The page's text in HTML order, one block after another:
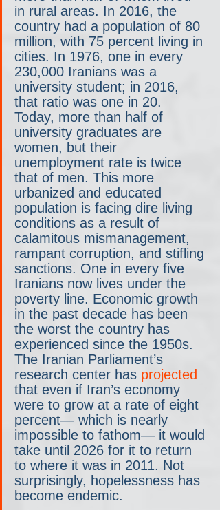
in rural areas. In 2016, the
country had a population of 80
million, with 75 percent living in
cities. In 1976, one in every
230,000 Iranians was a
university student; in 2016,
that ratio was one in 20.
Today, more than half of
university graduates are
women, but their
unemployment rate is twice
that of men. This more
urbanized and educated
population is facing dire living
conditions as a result of
calamitous mismanagement,
rampant corruption, and stifling
sanctions. One in every five
Iranians now lives under the
poverty line. Economic growth
in the past decade has been
the worst the country has
experienced since the 1950s.
The Iranian Parliament’s
research center has projected
that even if Iran’s economy
were to grow at a rate of eight
percent— which is nearly
impossible to fathom— it would
take until 2026 for it to return
to where it was in 2011. Not
surprisingly, hopelessness has
become endemic.